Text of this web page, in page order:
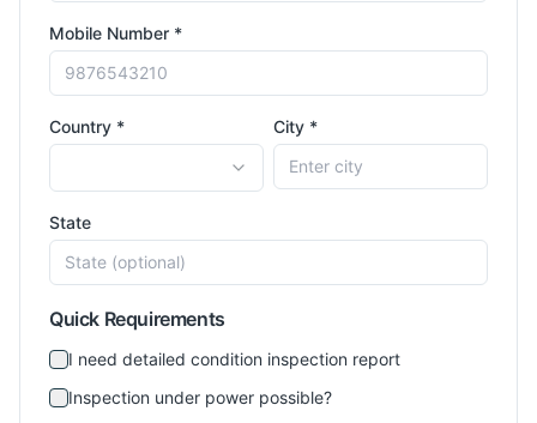
Mobile Number *
Country * City *
State
Quick Requirements
I need detailed condition inspection report
Inspection under power possible?